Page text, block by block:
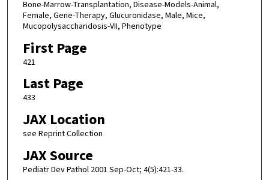
Bone-Marrow-Transplantation, Disease-Models-Animal,
Female, Gene-Therapy, Glucuronidase, Male, Mice,
Mucopolysaccharidosis-VII, Phenotype
First Page
421
Last Page
433
JAX Location
see Reprint Collection
JAX Source
Pediatr Dev Pathol 2001 Sep-Oct; 4(5):421-33.